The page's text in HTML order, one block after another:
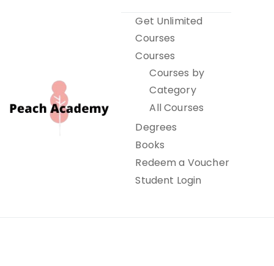
Peach Academy
Get Unlimited
Courses
Courses
Courses by
Category
All Courses
Degrees
Books
Redeem a Voucher
Student Login